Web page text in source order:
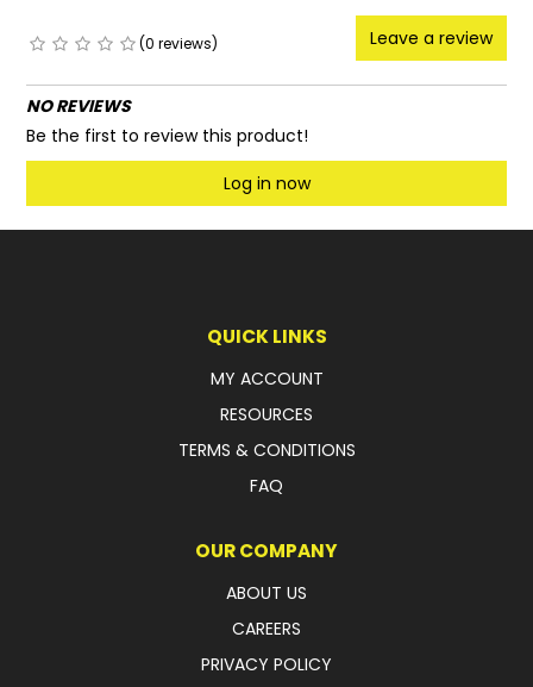
(0 reviews) Leave a review
NO REVIEWS
Be the first to review this product!
Log in now
QUICK LINKS
MY ACCOUNT
RESOURCES
TERMS & CONDITIONS
FAQ
OUR COMPANY
ABOUT US
CAREERS
PRIVACY POLICY